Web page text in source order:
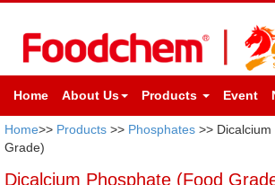
Home About Us Products Event
Home>> Products >> Phosphates >>
Grade)
Dicalcium Phosphate (Food